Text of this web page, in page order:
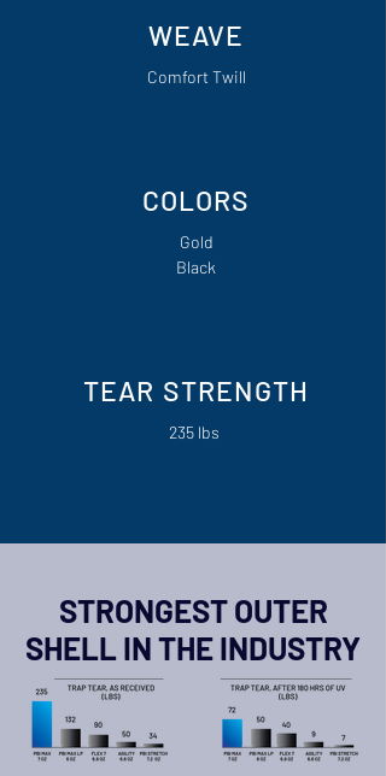
WEAVE
Comfort Twill
COLORS
Gold
Black
TEAR STRENGTH
235 lbs
STRONGEST OUTER
SHELL IN THE INDUSTRY